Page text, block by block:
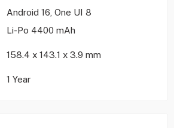
Android 16, One UI 8
Li-Po 4400 mAh
158.4 x 143.1 x 3.9 mm
1 Year